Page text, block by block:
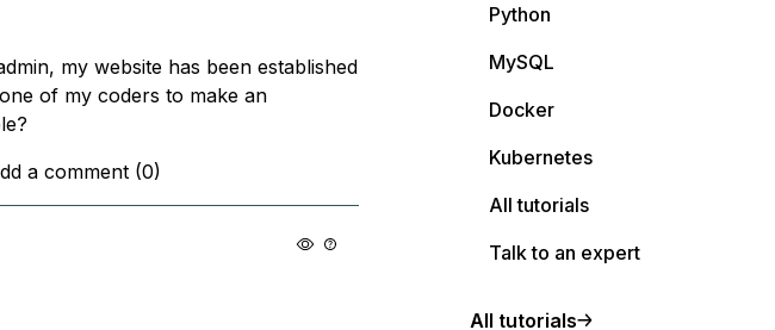
my website has been established
of my coders to make an
a comment (0)
Python
MySQL
Docker
Kubernetes
All tutorials
Talk to an expert
All tutorials